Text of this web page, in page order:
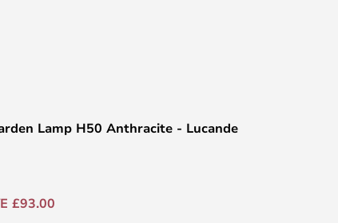
Lamp H50 Anthracite - Lucande
£93.00